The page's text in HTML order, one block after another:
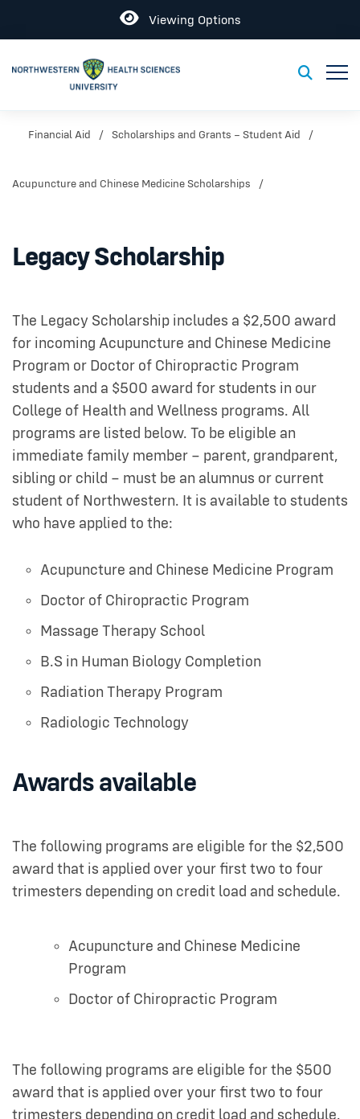
Open
Viewing Options
Toggle
Financial Aid Scholarships and Grants – Student Aid
Acupuncture and Chinese Medicine Scholarships
Legacy Scholarship
The Legacy Scholarship includes a $2,500 award
for incoming Acupuncture and Chinese Medicine
Program or Doctor of Chiropractic Program
students and a $500 award for students in our
College of Health and Wellness programs. All
programs are listed below. To be eligible an
immediate family member – parent, grandparent,
sibling or child – must be an alumnus or current
student of Northwestern. It is available to students
who have applied to the:
Acupuncture and Chinese Medicine Program
Doctor of Chiropractic Program
Massage Therapy School
B.S in Human Biology Completion
Radiation Therapy Program
Radiologic Technology
Awards available
The following programs are eligible for the $2,500
award that is applied over your first two to four
trimesters depending on credit load and schedule.
Acupuncture and Chinese Medicine
Program
Doctor of Chiropractic Program
The following programs are eligible for the $500
award that is applied over your first two to four
trimesters depending on credit load and schedule.